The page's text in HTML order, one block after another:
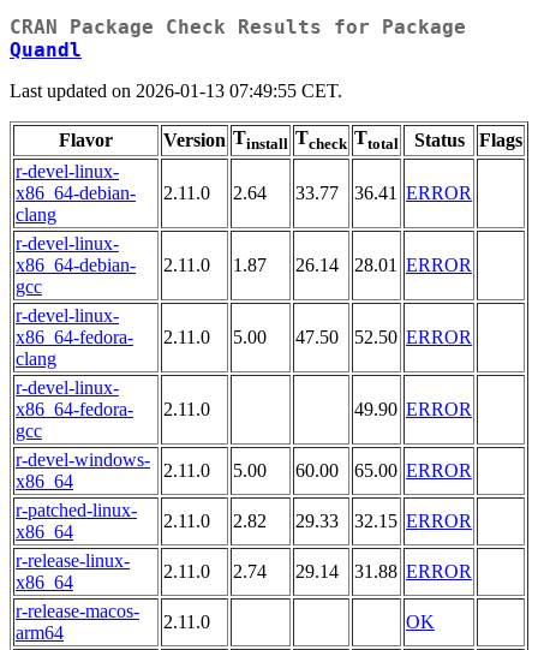
CRAN Package Check Results for Package
Quandl
Last updated on 2026-01-13 07:49:55 CET.
Flavor Version Tinstall Tcheck Ttotal Status
Flags
r-devel-linux-
x86_64-debian-
clang
2.11.0 2.64 33.77 36.41 ERROR
r-devel-linux-
x86_64-debian-
gcc
2.11.0 1.87 26.14 28.01 ERROR
r-devel-linux-
x86_64-fedora-
clang
2.11.0 5.00 47.50 52.50 ERROR
r-devel-linux-
x86_64-fedora-
gcc
2.11.0 49.90 ERROR
r-devel-windows-
x86_64
2.11.0 5.00 60.00 65.00 ERROR
r-patched-linux-
x86_64
2.11.0 2.82 29.33 32.15 ERROR
r-release-linux-
x86_64
2.11.0 2.74 29.14 31.88 ERROR
r-release-macos-
arm64
2.11.0
OK